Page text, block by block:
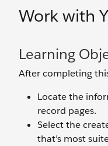
Work with
Learning
After completing
Locate the
record pages.
Select the
that’s most